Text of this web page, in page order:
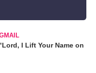
I Lift Your Name on